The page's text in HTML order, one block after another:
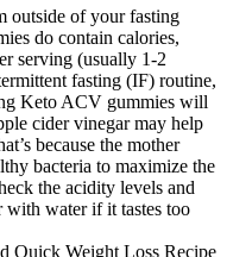
outside of your fasting
do contain calories,
serving (usually 1-2
fasting (IF) routine,
Keto ACV gummies will
cider vinegar may help
because the mother
bacteria to maximize the
the acidity levels and
with water if it tastes too